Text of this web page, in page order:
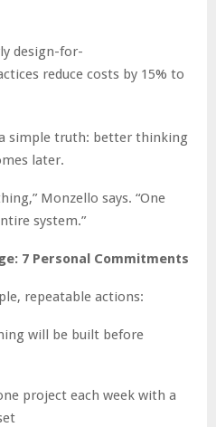
design-for-
reduce costs by 15% to
simple truth: better thinking
later.
Monzello says. “One
system.”
7 Personal Commitments
repeatable actions:
will be built before
project each week with a